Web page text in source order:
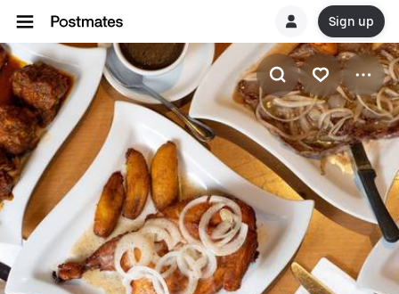
Sign up